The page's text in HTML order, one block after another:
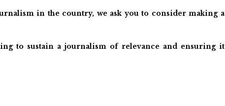
in the country, we ask you to consider making a
to sustain a journalism of relevance and ensuring it